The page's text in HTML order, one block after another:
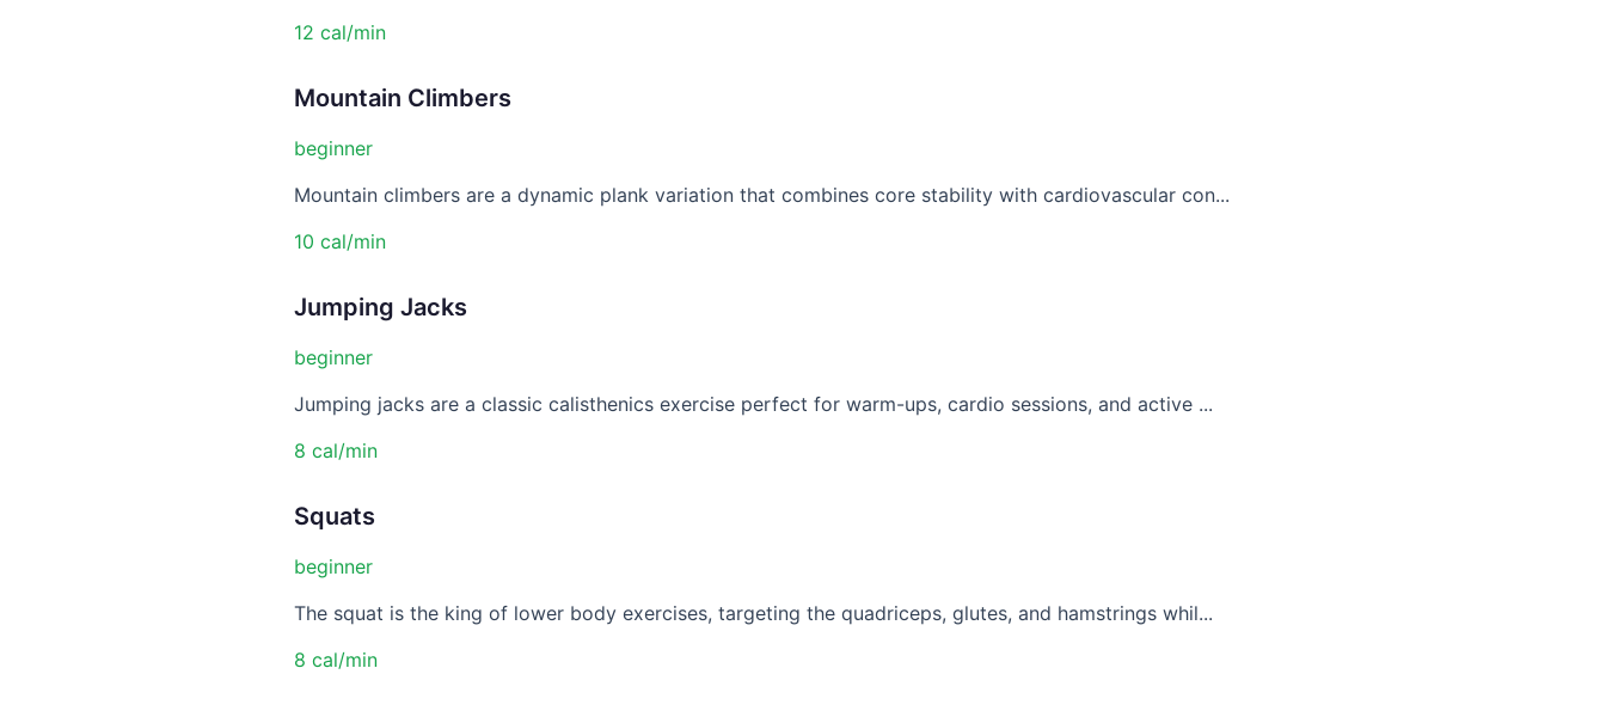
12 cal/min
Mountain Climbers
beginner
Mountain climbers are a dynamic plank variation that combines core stability with cardiovascular con...
10 cal/min
Jumping Jacks
beginner
Jumping jacks are a classic calisthenics exercise perfect for warm-ups, cardio sessions, and active ...
8 cal/min
Squats
beginner
The squat is the king of lower body exercises, targeting the quadriceps, glutes, and hamstrings whil...
8 cal/min